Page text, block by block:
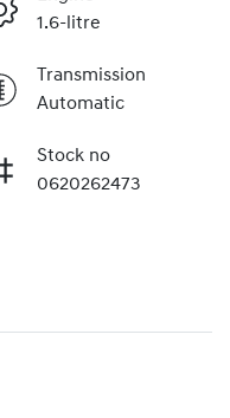
1.6-litre
Transmission
Automatic
Stock no
0620262473